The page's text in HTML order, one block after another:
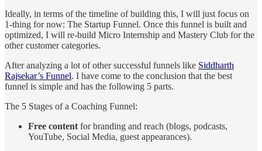
Ideally, in terms of the timeline of building this, I will just focus on
1-thing for now: The Startup Funnel. Once this funnel is built and
optimized, I will re-build Micro Internship and Mastery Club for the
other customer categories.
After analyzing a lot of other successful funnels like Siddharth
Rajsekar’s Funnel. I have come to the conclusion that the best
funnel is simple and has the following 5 parts.
The 5 Stages of a Coaching Funnel:
Free content for branding and reach (blogs, podcasts,
YouTube, Social Media, guest appearances).